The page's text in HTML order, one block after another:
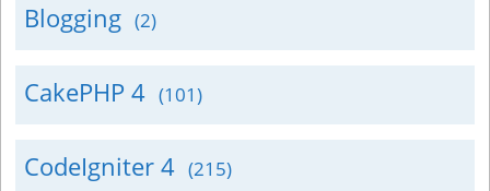
Blogging (2)
CakePHP 4 (101)
CodeIgniter 4 (215)